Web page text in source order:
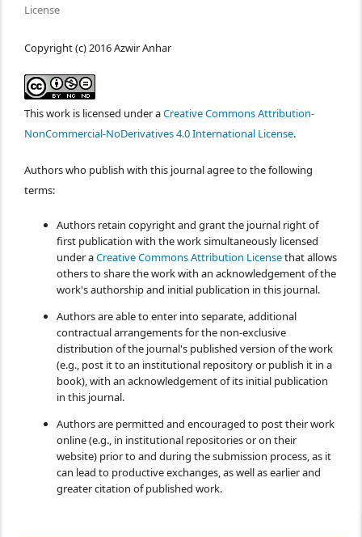
License
Copyright (c) 2016 Azwir Anhar
This work is licensed under aCreative Commons Attribution-
NonCommercial-NoDerivatives 4.0 International License.
Authors who publish with this journal agree to the following
terms:
Authors retain copyright and grant the journal right of
first publication with the work simultaneously licensed
under aCreative Commons Attribution Licensethat allows
others to share the work with an acknowledgement of the
work's authorship and initial publication in this journal.
Authors are able to enter into separate, additional
contractual arrangements for the non-exclusive
distribution of the journal's published version of the work
(e.g., post it to an institutional repository or publish it in a
book), with an acknowledgement of its initial publication
in this journal.
Authors are permitted and encouraged to post their work
online (e.g., in institutional repositories or on their
website) prior to and during the submission process, as it
can lead to productive exchanges, as well as earlier and
greater citation of published work.